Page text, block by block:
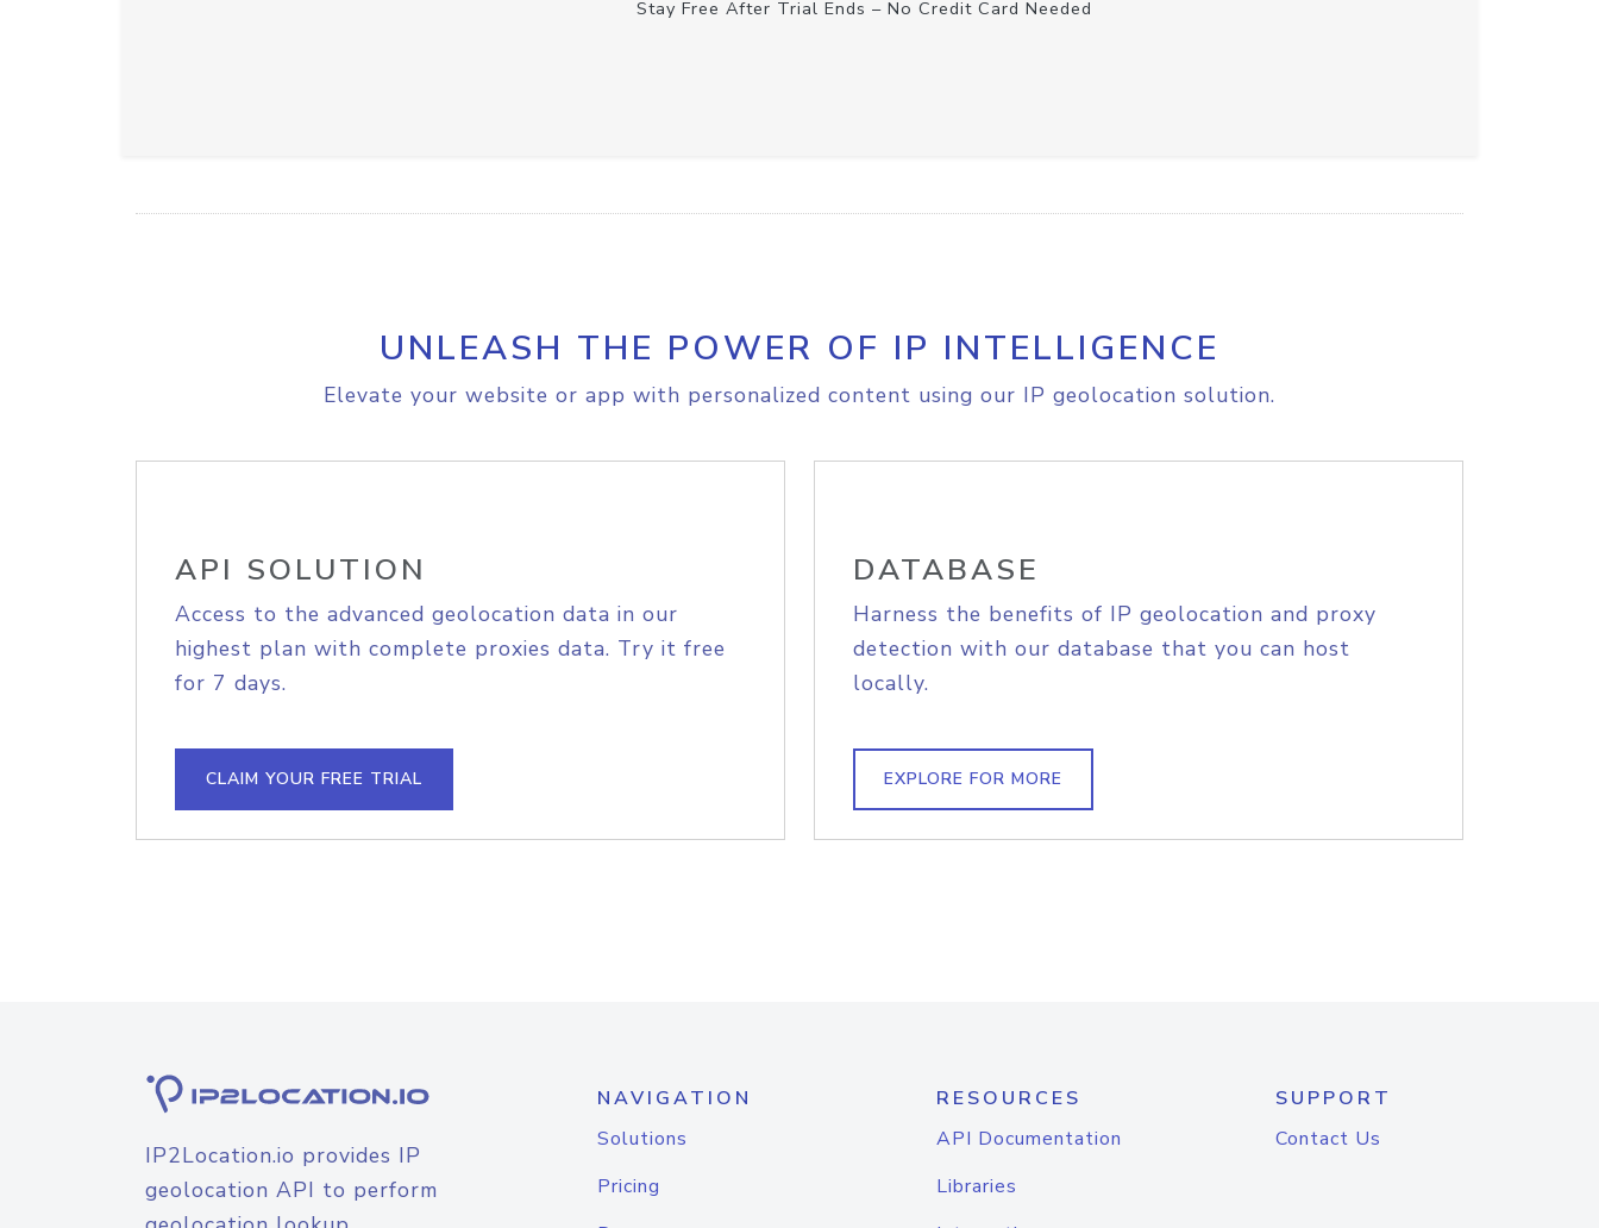
Stay Free After Trial Ends – No Credit Card Needed
UNLEASH THE POWER OF IP INTELLIGENCE
Elevate your website or app with personalized content using our IP geolocation solution.
API SOLUTION
Access to the advanced geolocation data in our
highest plan with complete proxies data. Try it free
for 7 days.
CLAIM YOUR FREE TRIAL
DATABASE
Harness the benefits of IP geolocation and proxy
detection with our database that you can host
locally.
EXPLORE FOR MORE
IP2Location.io provides IP
geolocation API to perform
NAVIGATION
Solutions
Pricing
RESOURCES
API Documentation
Libraries
SUPPORT
Contact Us